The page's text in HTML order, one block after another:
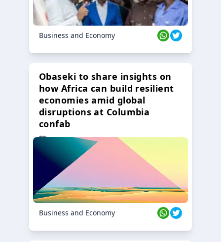
Business and Economy
Obaseki to share insights on
how Africa can build resilient
economies amid global
disruptions at Columbia
confab
23 Oct 2024
Business and Economy